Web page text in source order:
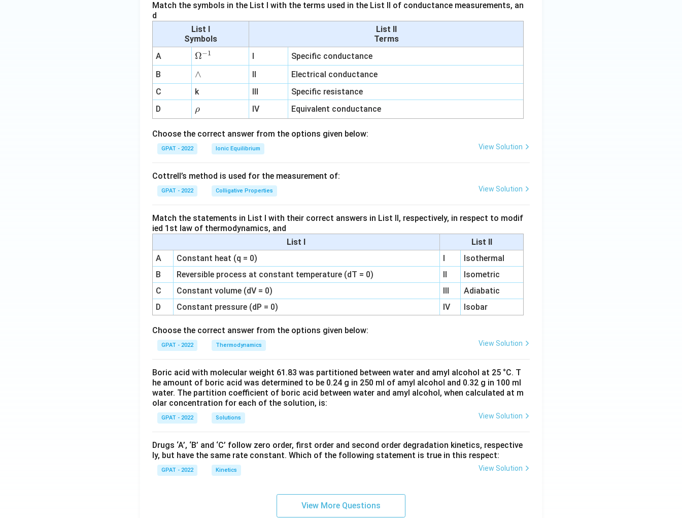
Match the symbols in the List I with the terms used in the List II of conductance measurements, an
d
List I
Symbols
List II
Terms
A
\O
me
ga
^
{-
1}
Ω−1 I
Specific conductance
B
∧
∧ II
Electrical conductance
C
k III
Specific resistance
D
\r
h
o
ρ IV Equivalent conductance
Choose the correct answer from the options given below:
GPAT - 2022 Ionic Equilibrium View Solution
Cottrell’s method is used for the measurement of:
GPAT - 2022 Colligative Properties View Solution
Match the statements in List I with their correct answers in List II, respectively, in respect to modif
ied 1st law of thermodynamics, and
List I
List II
A
Constant heat (q = 0) I
Isothermal
B
Reversible process at constant temperature (dT = 0) II
Isometric
C
Constant volume (dV = 0) III
Adiabatic
D
Constant pressure (dP = 0) IV Isobar
Choose the correct answer from the options given below:
GPAT - 2022 Thermodynamics View Solution
Boric acid with molecular weight 61.83 was partitioned between water and amyl alcohol at 25 °C. T
he amount of boric acid was determined to be 0.24 g in 250 ml of amyl alcohol and 0.32 g in 100 ml
water. The partition coefficient of boric acid between water and amyl alcohol, when calculated at m
olar concentration for each of the solution, is:
GPAT - 2022 Solutions View Solution
Drugs ‘A’, ‘B’ and ‘C’ follow zero order, first order and second order degradation kinetics, respective
ly, but have the same rate constant. Which of the following statement is true in this respect:
GPAT - 2022 Kinetics View Solution
View More Questions